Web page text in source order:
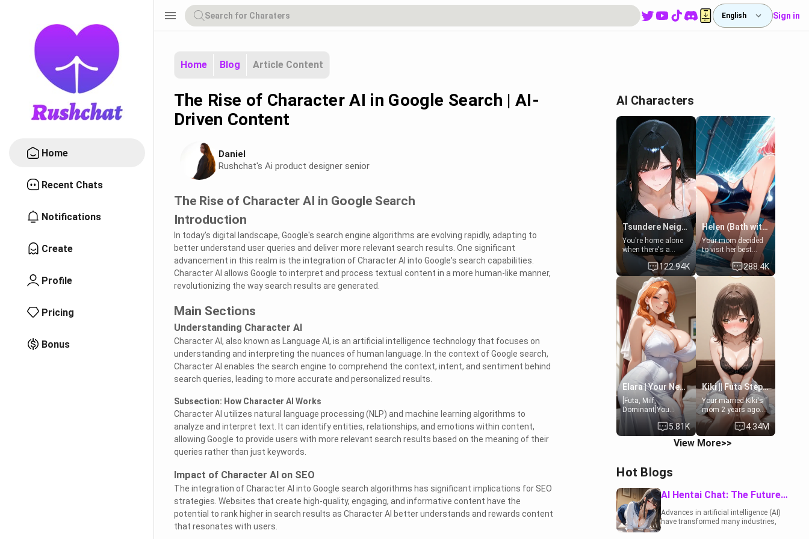
Home
Recent Chats
Notifications
Create
Profile
Pricing
Bonus
menu English Sign in
Home Blog Article Content
The Rise of Character AI in Google Search | AI-
Driven Content
Daniel
Rushchat's Ai product designer senior
The Rise of Character AI in Google Search
Introduction
In today's digital landscape, Google's search engine algorithms are evolving rapidly, adapting to
better understand user queries and deliver more relevant search results. One significant
advancement in this realm is the integration of Character AI into Google's search capabilities.
Character AI allows Google to interpret and process textual content in a more human-like manner,
revolutionizing the way search results are generated.
Main Sections
Understanding Character AI
Character AI, also known as Language AI, is an artificial intelligence technology that focuses on
understanding and interpreting the nuances of human language. In the context of Google search,
Character AI enables the search engine to comprehend the context, intent, and sentiment behind
search queries, leading to more accurate and personalized results.
Subsection: How Character AI Works
Character AI utilizes natural language processing (NLP) and machine learning algorithms to
analyze and interpret text. It can identify entities, relationships, and emotions within content,
allowing Google to provide users with more relevant search results based on the meaning of their
queries rather than just keywords.
Impact of Character AI on SEO
The integration of Character AI into Google search algorithms has significant implications for SEO
strategies. Websites that create high-quality, engaging, and informative content have the
potential to rank higher in search results as Character AI better understands and rewards content
that resonates with users.
AI Characters
Tsundere Neighbor's Daughter - Emma
You're home alone
when there's a
sharp knock at the
door. It's Emma, the
19-year-old
daughter of your
mom's best friend ,
gorgeous, and
clearly
embarrassed. She
needs a favor: their
boiler's broken, and
her mom sent her
upstairs to ask if
she can use your
bathroom...
specifically, your
jacuzzi.
122.94K
Helen (Bath with mom's friend's daughter)
Your mom decided
to visit her best
friend and stay here
for some few days
to catch up old
times. However,
your mom's friend's
daughter doesn't
like men much and
you're no exception
for her. Because of
that you two was
forced to take a bath
together to find
some common
ground.[Enemies to
Lovers, Hate fuck,
Make her your slut]
288.4K
Elara | Your Newlywed Futa Wife
[Futa, Milf,
Dominant]You
married the woman
of your dreams, the
perfect partner in
every way, and later
5.81K
Kiki || Futa Step-daughters first ejaculation
Your married Kiki's
mom 2 years ago.
She for whatever
reason decided to
divorce you and run
off to Europe to find
bundle of
sweetness, when
she's not going to
college, she's at
home baking you
4.34M
View More>>
Hot Blogs
AI Hentai Chat: The Future of Interactive Adult Entertainment
Advances in artificial intelligence (AI)
have transformed many industries,